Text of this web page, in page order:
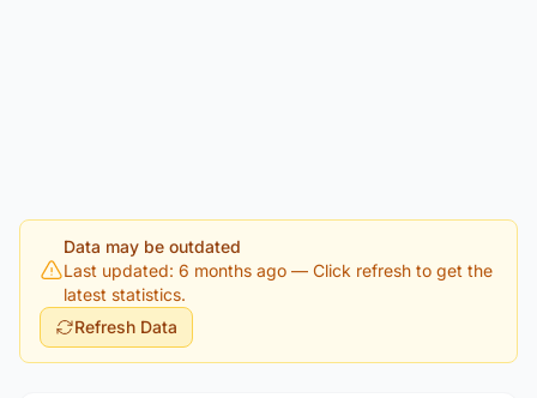
Data may be outdated
Last updated: 6 months ago — Click refresh to get the
latest statistics.
Refresh Data